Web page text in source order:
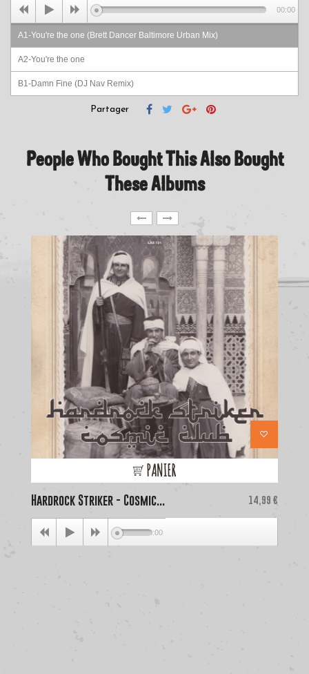
A1-You're the one (Brett Dancer Baltimore Urban Mix)
A2-You're the one
B1-Damn Fine (DJ Nav Remix)
00:00
Partager
People Who Bought This Also Bought
These Albums
PANIER
Hardrock Striker - Cosmic... Price
14,99 €
00:00